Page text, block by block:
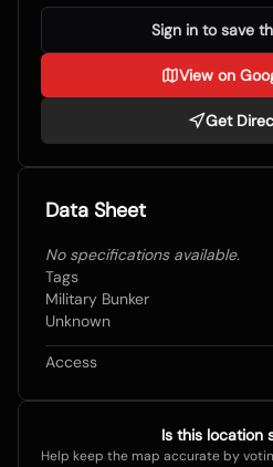
Data Sheet
No specifications available.
Tags
Military Bunker
Unknown
Access
Sign in to save
View on
Get
Is this location
Help keep the map accurate by